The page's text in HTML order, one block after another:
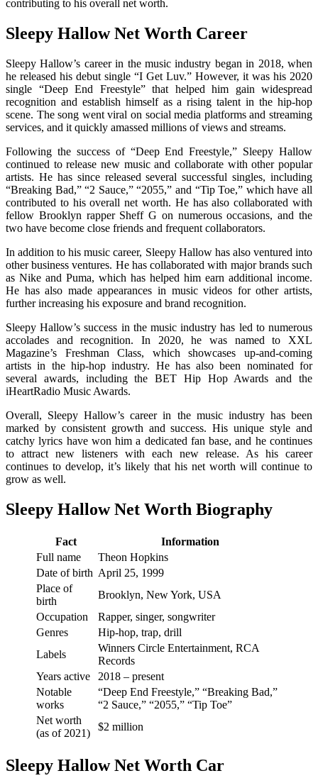
contributing to his overall net worth.
Sleepy Hallow Net Worth Career
Sleepy Hallow’s career in the music industry began in 2018, when
he released his debut single “I Get Luv.” However, it was his 2020
single “Deep End Freestyle” that helped him gain widespread
recognition and establish himself as a rising talent in the hip-hop
scene. The song went viral on social media platforms and streaming
services, and it quickly amassed millions of views and streams.
Following the success of “Deep End Freestyle,” Sleepy Hallow
continued to release new music and collaborate with other popular
artists. He has since released several successful singles, including
“Breaking Bad,” “2 Sauce,” “2055,” and “Tip Toe,” which have all
contributed to his overall net worth. He has also collaborated with
fellow Brooklyn rapper Sheff G on numerous occasions, and the
two have become close friends and frequent collaborators.
In addition to his music career, Sleepy Hallow has also ventured into
other business ventures. He has collaborated with major brands such
as Nike and Puma, which has helped him earn additional income.
He has also made appearances in music videos for other artists,
further increasing his exposure and brand recognition.
Sleepy Hallow’s success in the music industry has led to numerous
accolades and recognition. In 2020, he was named to XXL
Magazine’s Freshman Class, which showcases up-and-coming
artists in the hip-hop industry. He has also been nominated for
several awards, including the BET Hip Hop Awards and the
iHeartRadio Music Awards.
Overall, Sleepy Hallow’s career in the music industry has been
marked by consistent growth and success. His unique style and
catchy lyrics have won him a dedicated fan base, and he continues
to attract new listeners with each new release. As his career
continues to develop, it’s likely that his net worth will continue to
grow as well.
Sleepy Hallow Net Worth Biography
Fact
Information
Full name
Theon Hopkins
Date of birth April 25, 1999
Place of
birth
Brooklyn, New York, USA
Occupation
Rapper, singer, songwriter
Genres
Hip-hop, trap, drill
Labels
Winners Circle Entertainment, RCA
Records
Years active
2018 – present
Notable
works
“Deep End Freestyle,” “Breaking Bad,”
“2 Sauce,” “2055,” “Tip Toe”
Net worth
(as of 2021)
$2 million
Sleepy Hallow Net Worth Car